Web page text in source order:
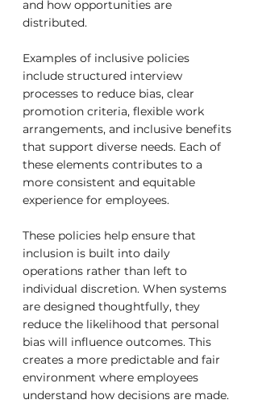
and how opportunities are
distributed.
Examples of inclusive policies
include structured interview
processes to reduce bias, clear
promotion criteria, flexible work
arrangements, and inclusive benefits
that support diverse needs. Each of
these elements contributes to a
more consistent and equitable
experience for employees.
These policies help ensure that
inclusion is built into daily
operations rather than left to
individual discretion. When systems
are designed thoughtfully, they
reduce the likelihood that personal
bias will influence outcomes. This
creates a more predictable and fair
environment where employees
understand how decisions are made.